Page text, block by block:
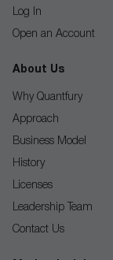
Log In
Open an Account
About Us
Why Quantfury
Approach
Business Model
History
Licenses
Leadership Team
Contact Us